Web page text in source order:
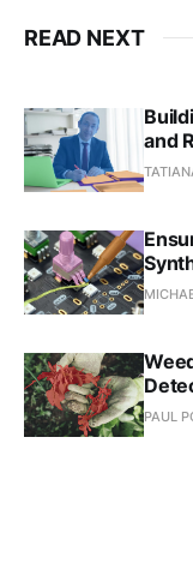
READ NEXT
and
PAUL